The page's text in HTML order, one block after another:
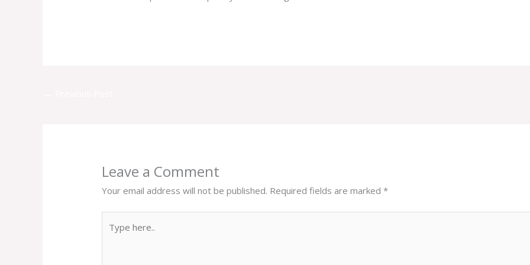
Leave a Comment
Your email address will not be published. Required fields are marked*
here..